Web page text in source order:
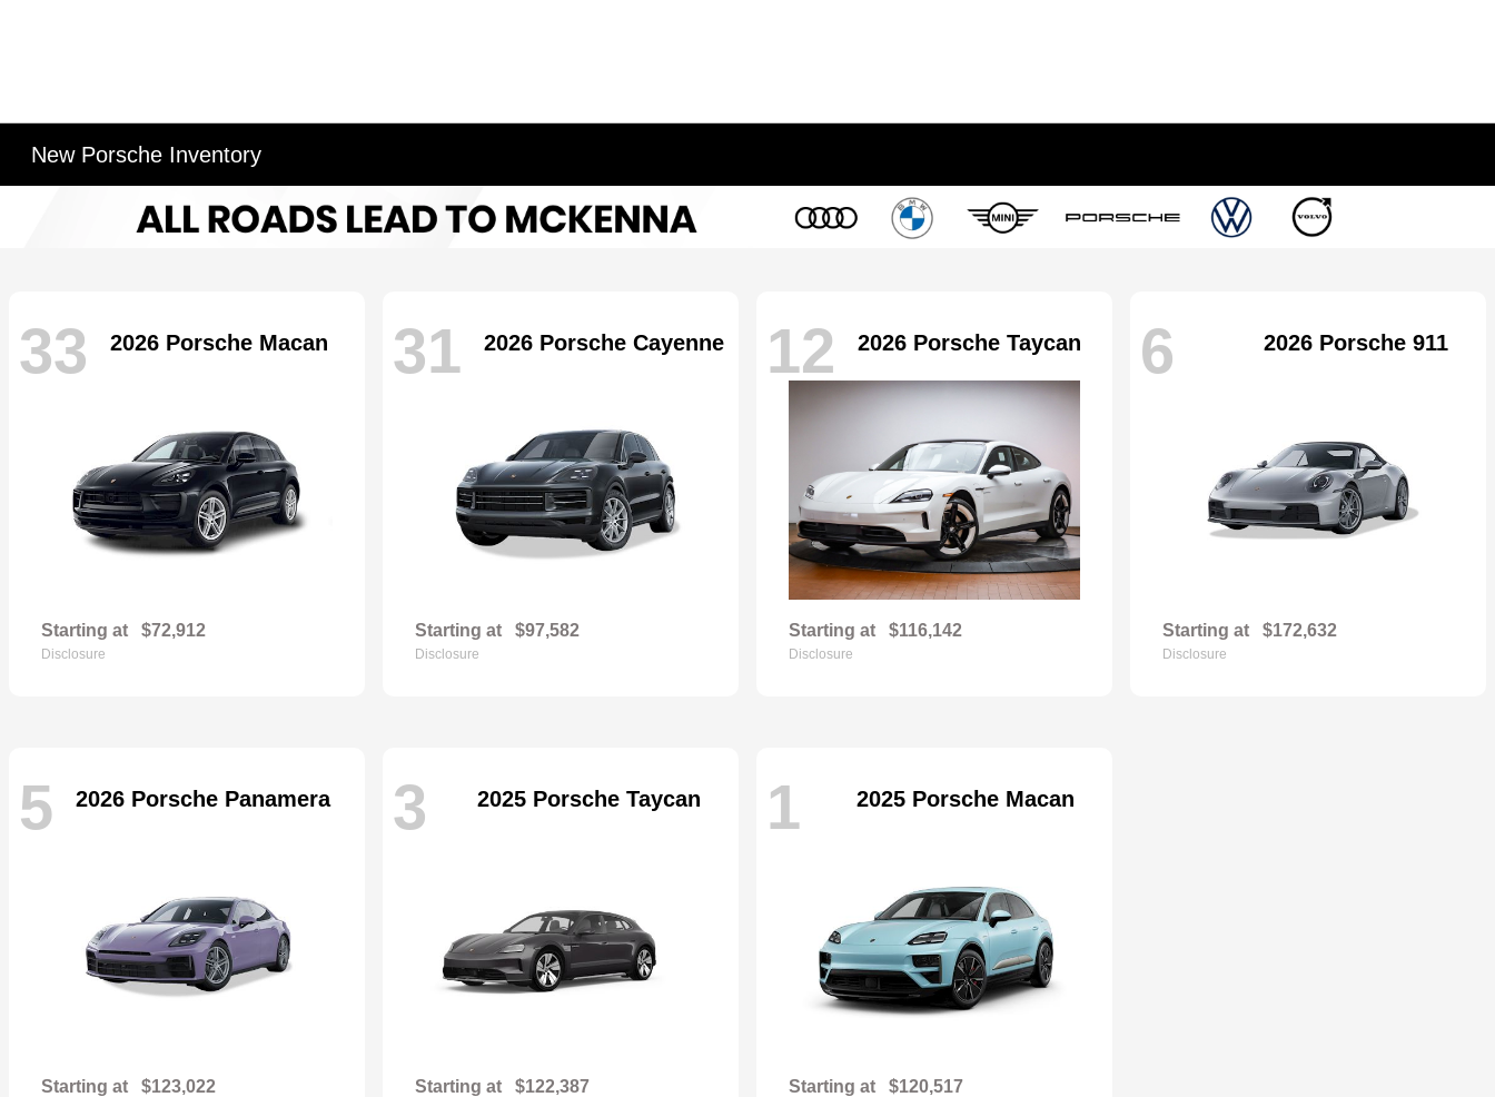
New Porsche Inventory
33 2026 Porsche Macan
Starting at $72,912
Disclosure
31 2026 Porsche Cayenne
Starting at $97,582
Disclosure
12 2026 Porsche Taycan
Starting at $116,142
Disclosure
6 2026 Porsche 911
Starting at $172,632
Disclosure
5 2026 Porsche Panamera
Starting at $123,022
3 2025 Porsche Taycan
Starting at $122,387
1 2025 Porsche Macan
Starting at $120,517